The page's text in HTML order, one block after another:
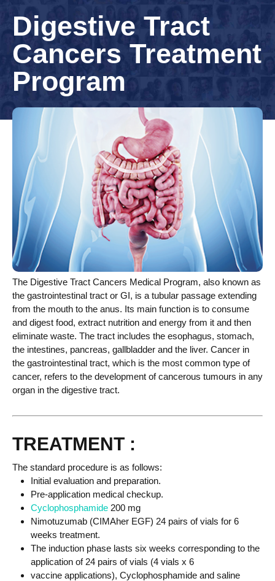
Digestive Tract
Cancers Treatment
Program
The Digestive Tract Cancers Medical Program, also known as
the gastrointestinal tract or GI, is a tubular passage extending
from the mouth to the anus. Its main function is to consume
and digest food, extract nutrition and energy from it and then
eliminate waste. The tract includes the esophagus, stomach,
the intestines, pancreas, gallbladder and the liver. Cancer in
the gastrointestinal tract, which is the most common type of
cancer, refers to the development of cancerous tumours in any
organ in the digestive tract.
TREATMENT :
The standard procedure is as follows:
Initial evaluation and preparation.
Pre-application medical checkup.
Cyclophosphamide 200 mg
Nimotuzumab (CIMAher EGF) 24 pairs of vials for 6
weeks treatment.
The induction phase lasts six weeks corresponding to the
application of 24 pairs of vials (4 vials x 6
vaccine applications), Cyclophosphamide and saline